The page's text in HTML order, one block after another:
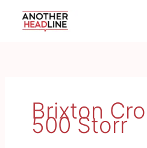
Brixton
500 Storr